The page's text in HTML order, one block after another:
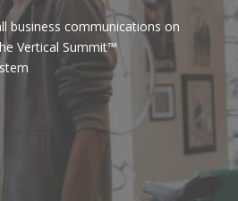
business communications on
Vertical Summit™